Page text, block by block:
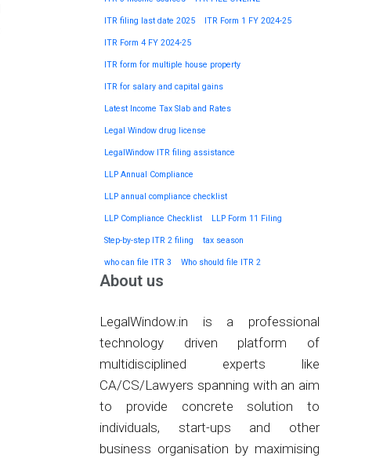
ITR filing last date 2025 ITR Form 1 FY 2024-25
ITR Form 4 FY 2024-25
ITR form for multiple house property
ITR for salary and capital gains
Latest Income Tax Slab and Rates
Legal Window drug license
LegalWindow ITR filing assistance
LLP Annual Compliance
LLP annual compliance checklist
LLP Compliance Checklist LLP Form 11 Filing
Step-by-step ITR 2 filing tax season
who can file ITR 3 Who should file ITR 2
About us
LegalWindow.in is a professional
technology driven platform of
multidisciplined experts like
CA/CS/Lawyers spanning with an aim
to provide concrete solution to
individuals, start-ups and other
business organisation by maximising